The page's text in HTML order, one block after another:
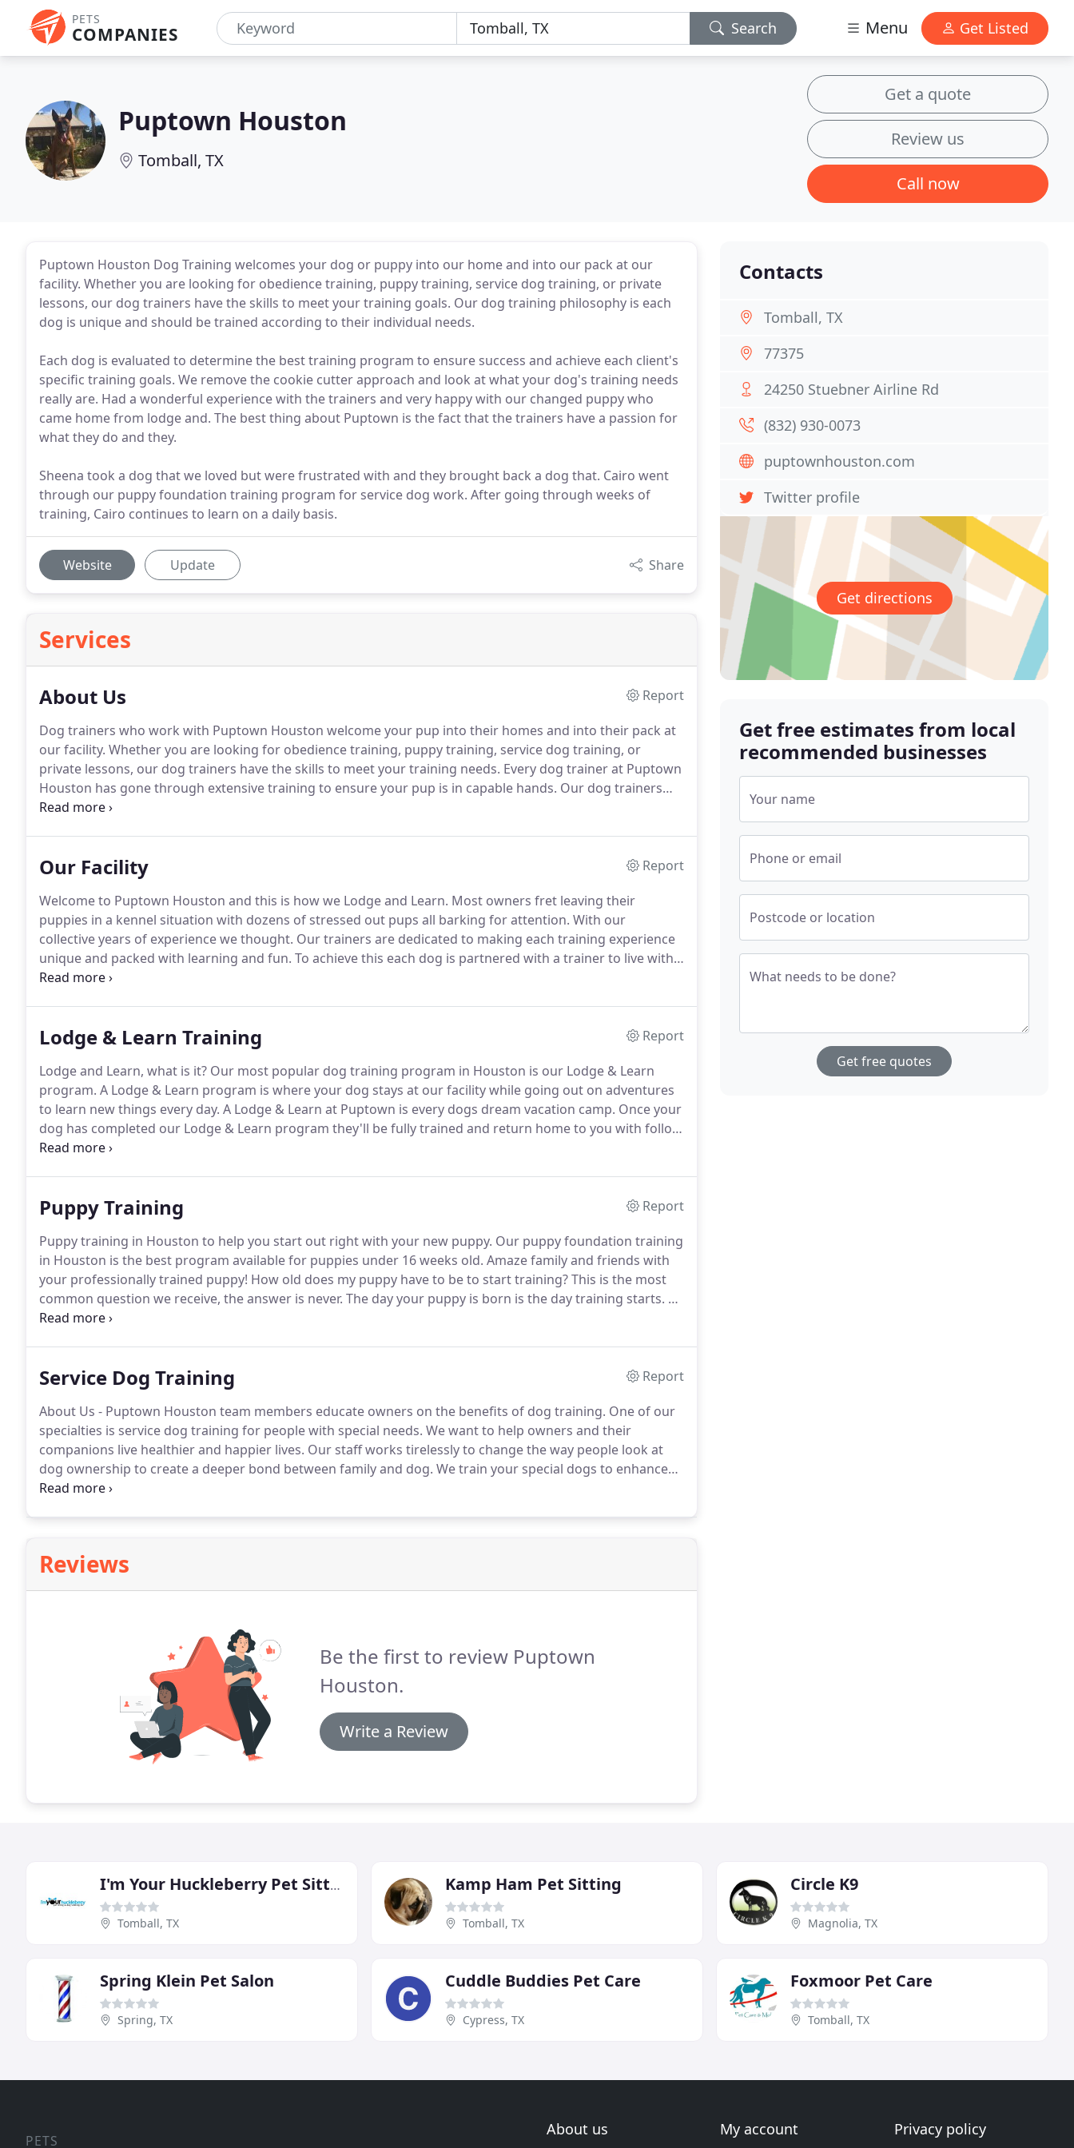
PETS
COMPANIES Search Menu Get Listed
Puptown Houston
Tomball, TX
Get a quote
Review us
Call now
Puptown Houston Dog Training welcomes your dog or puppy into our home and into our pack at our
facility. Whether you are looking for obedience training, puppy training, service dog training, or private
lessons, our dog trainers have the skills to meet your training goals. Our dog training philosophy is each
dog is unique and should be trained according to their individual needs.
Each dog is evaluated to determine the best training program to ensure success and achieve each client's
specific training goals. We remove the cookie cutter approach and look at what your dog's training needs
really are. Had a wonderful experience with the trainers and very happy with our changed puppy who
came home from lodge and. The best thing about Puptown is the fact that the trainers have a passion for
what they do and they.
Sheena took a dog that we loved but were frustrated with and they brought back a dog that. Cairo went
through our puppy foundation training program for service dog work. After going through weeks of
training, Cairo continues to learn on a daily basis.
Website Update Share
Services
About Us
Report
Dog trainers who work with Puptown Houston welcome your pup into their homes and into their pack at
our facility. Whether you are looking for obedience training, puppy training, service dog training, or
private lessons, our dog trainers have the skills to meet your training needs. Every dog trainer at Puptown
Houston has gone through extensive training to ensure your pup is in capable hands. Our dog trainers
continue their education by attending seminars, lectures, and workshops.
Our Facility
Report
Welcome to Puptown Houston and this is how we Lodge and Learn. Most owners fret leaving their
puppies in a kennel situation with dozens of stressed out pups all barking for attention. With our
collective years of experience we thought. Our trainers are dedicated to making each training experience
unique and packed with learning and fun. To achieve this each dog is partnered with a trainer to live with
during the duration of their lodge and learn.
Lodge & Learn Training
Report
Lodge and Learn, what is it? Our most popular dog training program in Houston is our Lodge & Learn
program. A Lodge & Learn program is where your dog stays at our facility while going out on adventures
to learn new things every day. A Lodge & Learn at Puptown is every dogs dream vacation camp. Once your
dog has completed our Lodge & Learn program they'll be fully trained and return home to you with follow
up instructions, unlimited access to our group classes, and additional follow-up lessons to ensure the
Puppy Training
Report
Puppy training in Houston to help you start out right with your new puppy. Our puppy foundation training
in Houston is the best program available for puppies under 16 weeks old. Amaze family and friends with
your professionally trained puppy! How old does my puppy have to be to start training?This is the most
common question we receive, the answer is never. The day your puppy is born is the day training starts. A
good breeder will have started establishing a routine, potty manners and crate training from birth.
Service Dog Training
Report
About Us - Puptown Houston team members educate owners on the benefits of dog training. One of our
specialties is service dog training for people with special needs. We want to help owners and their
companions live healthier and happier lives. Our staff works tirelessly to change the way people look at
dog ownership to create a deeper bond between family and dog. We train your special dogs to enhance
the lives of people with disabilities.
Reviews
Be the first to review Puptown
Houston.
Write a Review
Contacts
Tomball, TX
77375
24250 Stuebner Airline Rd
(832) 930-0073
puptownhouston.com
Twitter profile
Get directions
Get free estimates from local
recommended businesses
Your name
Phone or email
Postcode or location
What needs to be done?
Get free quotes
I'm Your Huckleberry Pet Sitting & Dog Walking
Tomball, TX
Kamp Ham Pet Sitting
Tomball, TX
Circle K9
Magnolia, TX
Spring Klein Pet Salon
Spring, TX
Cuddle Buddies Pet Care
Cypress, TX
Foxmoor Pet Care
Tomball, TX
PETS
About us My account Privacy policy